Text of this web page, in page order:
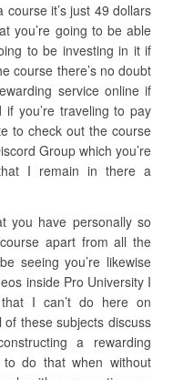
course it’s just 49 dollars
you’re going to be able
to be investing in it if
course there’s no doubt
service online if
you’re traveling to pay
to check out the course
Group which you’re
I remain in there a
you have personally so
apart from all the
seeing you’re likewise
inside Pro University I
I can’t do here on
these subjects discuss
a rewarding
do that when without